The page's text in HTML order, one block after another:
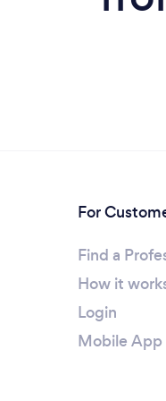
For
Find a
How it
Login
Mobile App